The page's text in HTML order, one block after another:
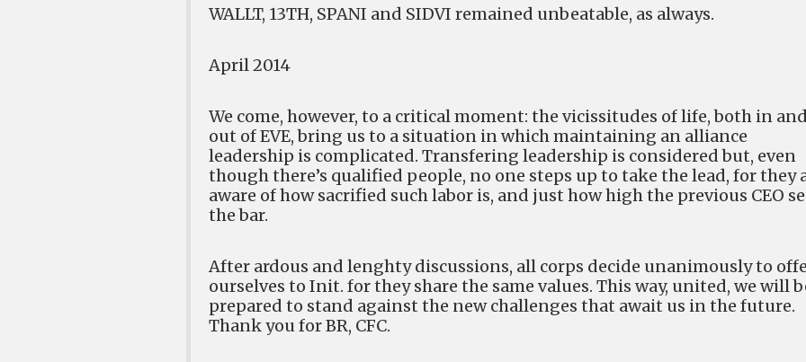
WALLT, 13TH, SPANI and SIDVI remained unbeatable, as always.
April 2014
We come, however, to a critical moment: the vicissitudes of life, both in and
out of EVE, bring us to a situation in which maintaining an alliance
leadership is complicated. Transfering leadership is considered but, even
though there’s qualified people, no one steps up to take the lead, for they
aware of how sacrified such labor is, and just how high the previous CEO
the bar.
After ardous and lenghty discussions, all corps decide unanimously to
ourselves to Init. for they share the same values. This way, united, we will
prepared to stand against the new challenges that await us in the future.
Thank you for BR, CFC.